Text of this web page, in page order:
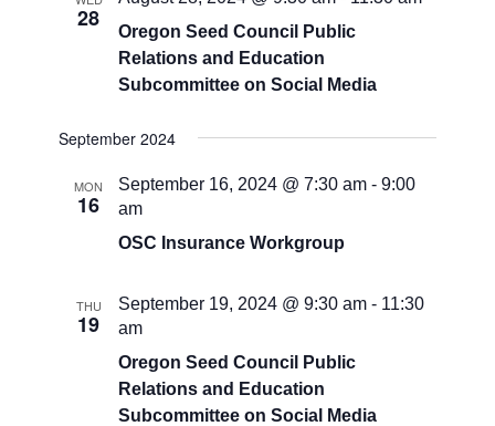
28
Oregon Seed Council Public
Relations and Education
Subcommittee on Social Media
September 2024
MON
16
OSC Insurance Workgroup
September 16, 2024 @ 7:30 am -9:00
am
THU
19
Oregon Seed Council Public
Relations and Education
Subcommittee on Social Media
September 19, 2024 @ 9:30 am - 11:30
am